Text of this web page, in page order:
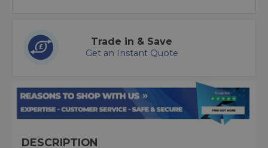
Trade in & Save
Get an Instant Quote
DESCRIPTION